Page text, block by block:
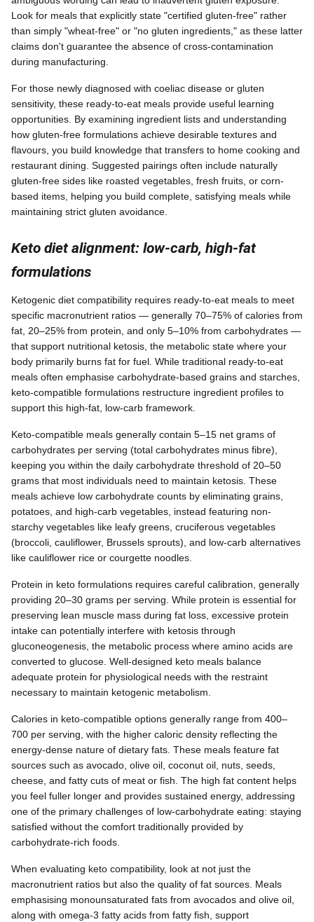
Look for meals that explicitly state "certified gluten-free" rather
than simply "wheat-free" or "no gluten ingredients," as these latter
claims don't guarantee the absence of cross-contamination
during manufacturing.
For those newly diagnosed with coeliac disease or gluten
sensitivity, these ready-to-eat meals provide useful learning
opportunities. By examining ingredient lists and understanding
how gluten-free formulations achieve desirable textures and
flavours, you build knowledge that transfers to home cooking and
restaurant dining. Suggested pairings often include naturally
gluten-free sides like roasted vegetables, fresh fruits, or corn-
based items, helping you build complete, satisfying meals while
maintaining strict gluten avoidance.
Keto diet alignment: low-carb, high-fat
formulations
Ketogenic diet compatibility requires ready-to-eat meals to meet
specific macronutrient ratios — generally 70–75% of calories from
fat, 20–25% from protein, and only 5–10% from carbohydrates —
that support nutritional ketosis, the metabolic state where your
body primarily burns fat for fuel. While traditional ready-to-eat
meals often emphasise carbohydrate-based grains and starches,
keto-compatible formulations restructure ingredient profiles to
support this high-fat, low-carb framework.
Keto-compatible meals generally contain 5–15 net grams of
carbohydrates per serving (total carbohydrates minus fibre),
keeping you within the daily carbohydrate threshold of 20–50
grams that most individuals need to maintain ketosis. These
meals achieve low carbohydrate counts by eliminating grains,
potatoes, and high-carb vegetables, instead featuring non-
starchy vegetables like leafy greens, cruciferous vegetables
(broccoli, cauliflower, Brussels sprouts), and low-carb alternatives
like cauliflower rice or courgette noodles.
Protein in keto formulations requires careful calibration, generally
providing 20–30 grams per serving. While protein is essential for
preserving lean muscle mass during fat loss, excessive protein
intake can potentially interfere with ketosis through
gluconeogenesis, the metabolic process where amino acids are
converted to glucose. Well-designed keto meals balance
adequate protein for physiological needs with the restraint
necessary to maintain ketogenic metabolism.
Calories in keto-compatible options generally range from 400–
700 per serving, with the higher caloric density reflecting the
energy-dense nature of dietary fats. These meals feature fat
sources such as avocado, olive oil, coconut oil, nuts, seeds,
cheese, and fatty cuts of meat or fish. The high fat content helps
you feel fuller longer and provides sustained energy, addressing
one of the primary challenges of low-carbohydrate eating: staying
satisfied without the comfort traditionally provided by
carbohydrate-rich foods.
When evaluating keto compatibility, look at not just the
macronutrient ratios but also the quality of fat sources. Meals
emphasising monounsaturated fats from avocados and olive oil,
along with omega-3 fatty acids from fatty fish, support